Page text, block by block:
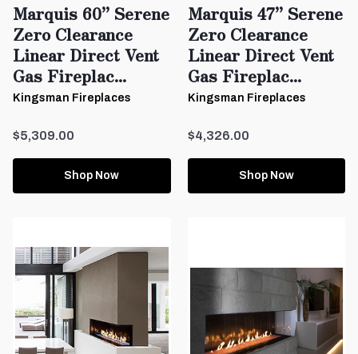
Marquis 60” Serene
Zero Clearance
Linear Direct Vent
Gas Fireplac...
Kingsman Fireplaces
$5,309.00
Shop Now
Marquis 47” Serene
Zero Clearance
Linear Direct Vent
Gas Fireplac...
Kingsman Fireplaces
$4,326.00
Shop Now